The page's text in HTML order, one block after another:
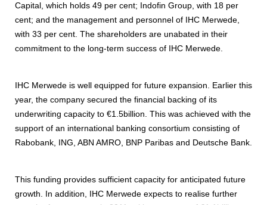
Capital, which holds 49 per cent; Indofin Group, with 18 per
cent; and the management and personnel of IHC Merwede,
with 33 per cent. The shareholders are unabated in their
commitment to the long-term success of IHC Merwede.
IHC Merwede is well equipped for future expansion. Earlier this
year, the company secured the financial backing of its
underwriting capacity to €1.5billion. This was achieved with the
support of an international banking consortium consisting of
Rabobank, ING, ABN AMRO, BNP Paribas and Deutsche Bank.
This funding provides sufficient capacity for anticipated future
growth. In addition, IHC Merwede expects to realise further